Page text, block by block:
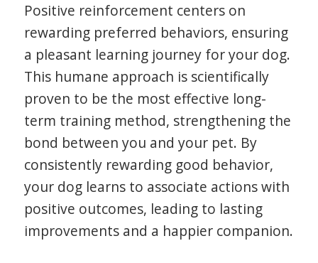
Positive reinforcement centers on
rewarding preferred behaviors, ensuring
a pleasant learning journey for your dog.
This humane approach is scientifically
proven to be the most effective long-
term training method, strengthening the
bond between you and your pet. By
consistently rewarding good behavior,
your dog learns to associate actions with
positive outcomes, leading to lasting
improvements and a happier companion.